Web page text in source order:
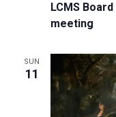
LCMS
meeting
SUN
11